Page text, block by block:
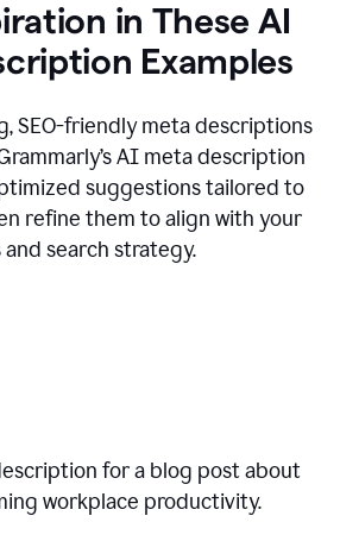
in These AI
Examples
SEO-friendly meta descriptions
AI meta description
suggestions tailored to
refine them to align with your
and search strategy.
for a blog post about
workplace productivity.